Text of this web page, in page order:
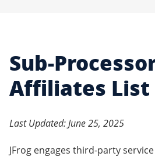
Sub-
Affiliates List
Last Updated: June 25, 2025
JFrog engages third-party